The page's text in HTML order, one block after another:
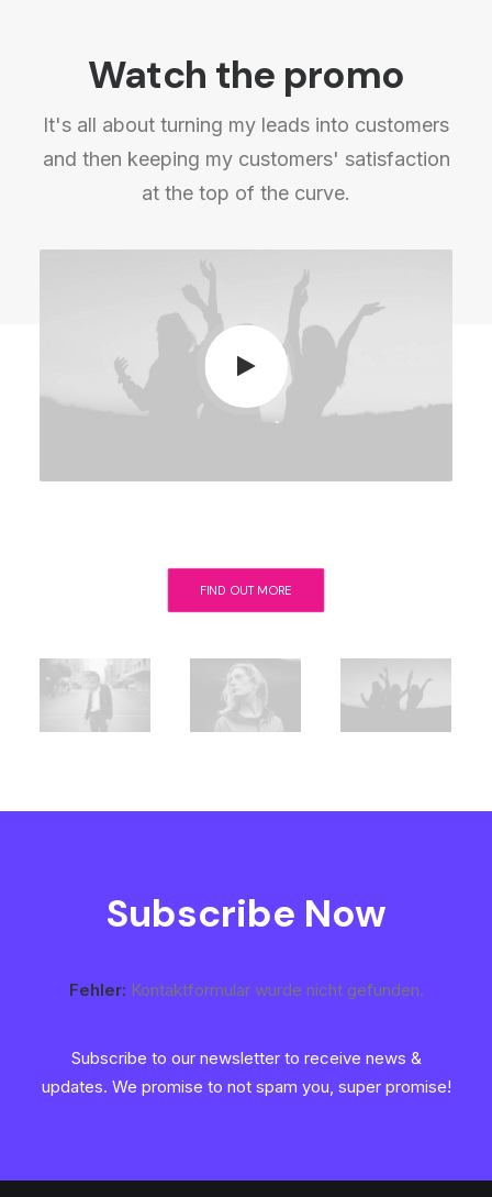
Watch the promo
It's all about turning my leads into customers
and then keeping my customers' satisfaction
at the top of the curve.
FIND OUT MORE
Subscribe Now
Fehler: Kontaktformular wurde nicht gefunden.
Subscribe to our newsletter to receive news &
updates. We promise to not spam you, super promise!